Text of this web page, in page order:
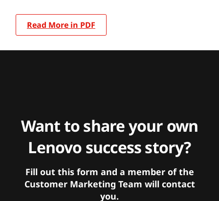
Read More in PDF
Want to share your own
Lenovo success story?
Fill out this form and a member of the
Customer Marketing Team will contact
you.